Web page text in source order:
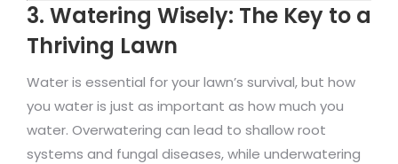
3. Watering Wisely: The Key to a
Thriving Lawn
Water is essential for your lawn’s survival, but how
you water is just as important as how much you
water. Overwatering can lead to shallow root
systems and fungal diseases, while underwatering